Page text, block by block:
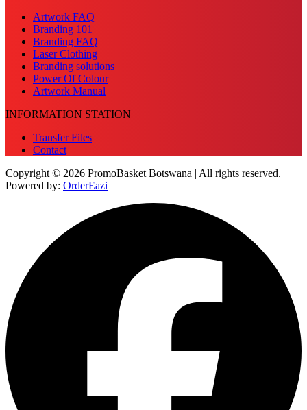
Artwork FAQ
Branding 101
Branding FAQ
Laser Clothing
Branding solutions
Power Of Colour
Artwork Manual
INFORMATION STATION
Transfer Files
Contact
Copyright © 2026 PromoBasket Botswana | All rights reserved.
Powered by: OrderEazi